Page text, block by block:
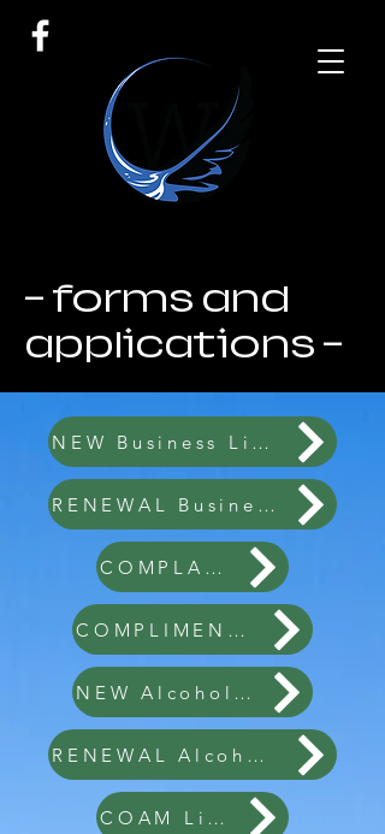
- forms and
applications -
NEW Business License 2026
RENEWAL Business License 2026
COMPLAINT FORM
COMPLIMENT FORM
NEW Alcohol License
RENEWAL Alcohol License
COAM License